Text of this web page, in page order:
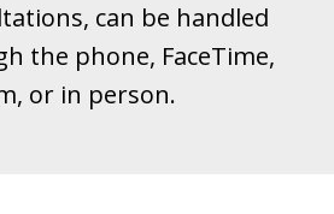
can be handled
the phone, FaceTime,
or in person.